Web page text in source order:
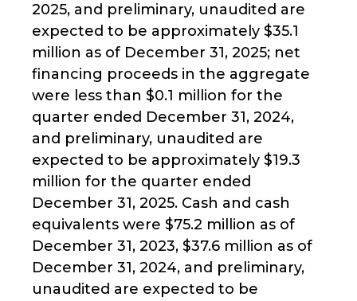
2025, and preliminary, unaudited are
expected to be approximately $35.1
million as of December 31, 2025; net
financing proceeds in the aggregate
were less than $0.1 million for the
quarter ended December 31, 2024,
and preliminary, unaudited are
expected to be approximately $19.3
million for the quarter ended
December 31, 2025. Cash and cash
equivalents were $75.2 million as of
December 31, 2023, $37.6 million as of
December 31, 2024, and preliminary,
unaudited are expected to be